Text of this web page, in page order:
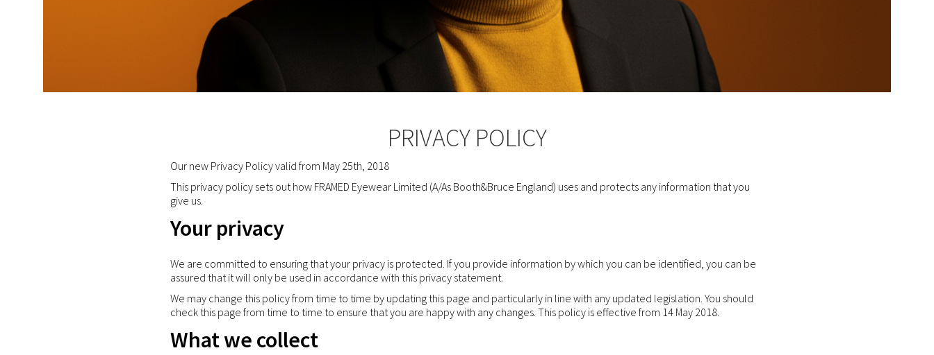
PRIVACY POLICY
Our new Privacy Policy valid from May 25th, 2018
This privacy policy sets out how FRAMED Eyewear Limited (A/As Booth&Bruce England) uses and protects any information that you
give us.
Your privacy
We are committed to ensuring that your privacy is protected. If you provide information by which you can be identified, you can be
assured that it will only be used in accordance with this privacy statement.
We may change this policy from time to time by updating this page and particularly in line with any updated legislation. You should
check this page from time to time to ensure that you are happy with any changes. This policy is effective from 14 May 2018.
What we collect